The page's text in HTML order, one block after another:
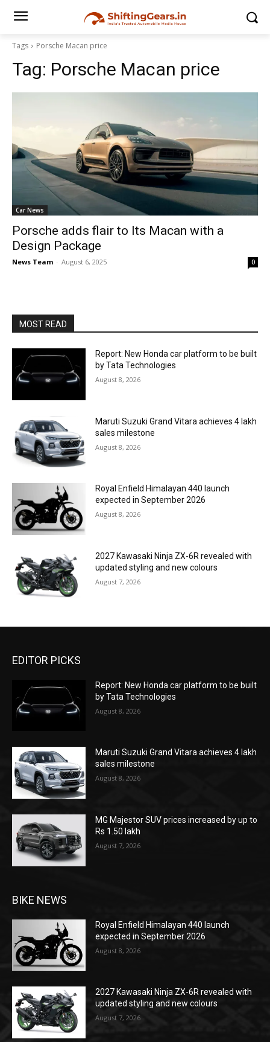
Tags Porsche Macan price
Tag: Porsche Macan price
Car News
Porsche adds flair to Its Macan with a
Design Package
News Team - August 6, 2025 0
MOST READ
Report: New Honda car platform to be built
by Tata Technologies
August 8, 2026
Maruti Suzuki Grand Vitara achieves 4 lakh
sales milestone
August 8, 2026
Royal Enfield Himalayan 440 launch
expected in September 2026
August 8, 2026
2027 Kawasaki Ninja ZX-6R revealed with
updated styling and new colours
August 7, 2026
EDITOR PICKS
Report: New Honda car platform to be built
by Tata Technologies
August 8, 2026
Maruti Suzuki Grand Vitara achieves 4 lakh
sales milestone
August 8, 2026
MG Majestor SUV prices increased by up to
Rs 1.50 lakh
August 7, 2026
BIKE NEWS
Royal Enfield Himalayan 440 launch
expected in September 2026
August 8, 2026
2027 Kawasaki Ninja ZX-6R revealed with
updated styling and new colours
August 7, 2026